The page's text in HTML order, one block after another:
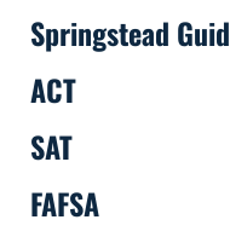
Springstead
ACT
SAT
FAFSA